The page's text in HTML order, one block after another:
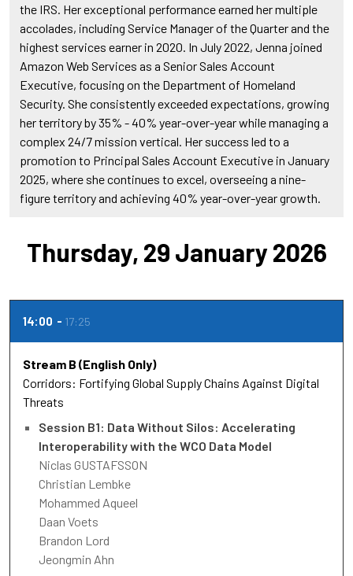
the IRS. Her exceptional performance earned her multiple
accolades, including Service Manager of the Quarter and the
highest services earner in 2020. In July 2022, Jenna joined
Amazon Web Services as a Senior Sales Account
Executive, focusing on the Department of Homeland
Security. She consistently exceeded expectations, growing
her territory by 35% - 40% year-over-year while managing a
complex 24/7 mission vertical. Her success led to a
promotion to Principal Sales Account Executive in January
2025, where she continues to excel, overseeing a nine-
figure territory and achieving 40% year-over-year growth.
Thursday, 29 January 2026
14:00 17:25
Stream B (English Only)
Corridors: Fortifying Global Supply Chains Against Digital
Threats
Session B1: Data Without Silos: Accelerating
Interoperability with the WCO Data Model
Niclas GUSTAFSSON
Christian Lembke
Mohammed Aqueel
Daan Voets
Brandon Lord
Jeongmin Ahn